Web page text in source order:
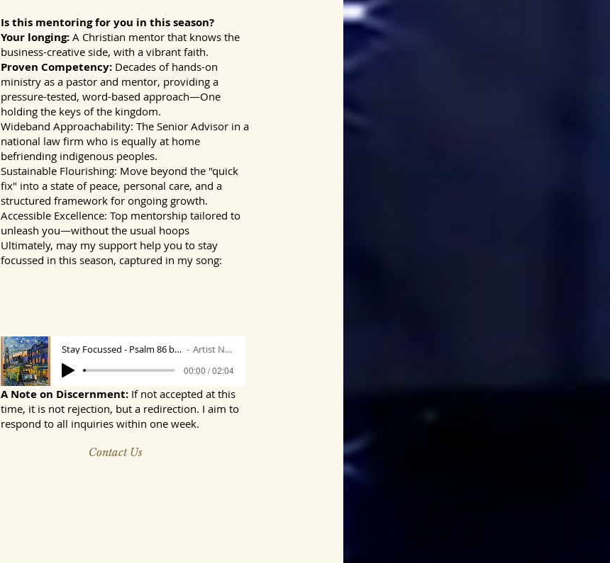
Is this mentoring for you in this season?
Your longing: A Christian mentor that knows the
business-creative side, with a vibrant faith.
Proven Competency: Decades of hands-on
ministry as a pastor and mentor, providing a
pressure-tested, word-based approach—One
holding the keys of the kingdom.
Wideband Approachability: The Senior Advisor in a
national law firm who is equally at home
befriending indigenous peoples.
Sustainable Flourishing: Move beyond the "quick
fix" into a state of peace, personal care, and a
structured framework for ongoing growth.
Accessible Excellence: Top mentorship tailored to
unleash you—without the usual hoops
Ultimately, may my support help you to stay
focussed in this season, captured in my song:
"Stay Focussed"; music and lyrics by Mark:
A Note on Discernment: If not accepted at this
time, it is not rejection, but a redirection. I aim to
respond to all inquiries within one week.
Stay Focussed - Psalm 86 by Mark Artist Name
00:00 / 02:04
Contact Us